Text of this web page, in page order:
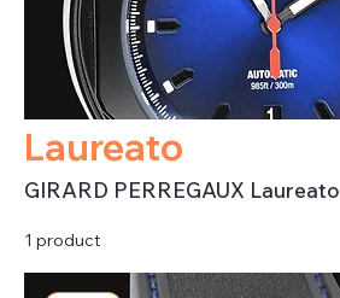
Laureato
GIRARD PERREGAUX Laureato
1 product